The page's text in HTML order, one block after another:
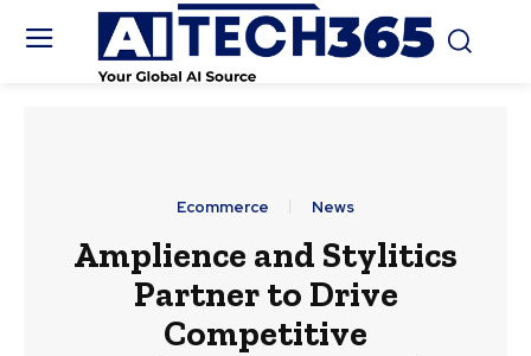
Ecommerce News
Amplience and Stylitics
Partner to Drive
Competitive